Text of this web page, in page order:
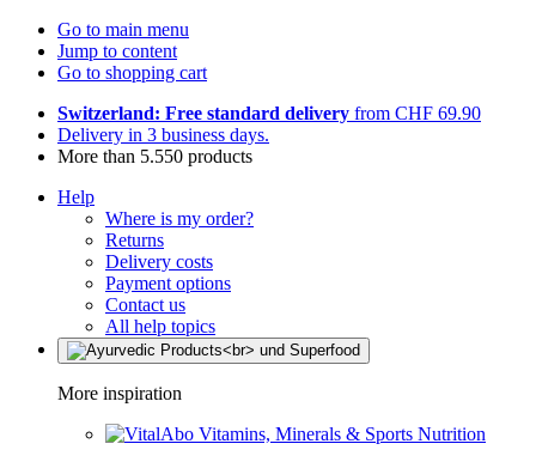
Go to main menu
Jump to content
Go to shopping cart
Switzerland: Free standard delivery from CHF 69.90
Delivery in 3 business days.
More than 5.550 products
Help
Where is my order?
Returns
Delivery costs
Payment options
Contact us
All help topics
More inspiration
Vitamins, Minerals & Sports Nutrition